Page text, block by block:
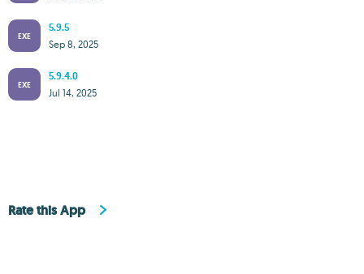
EXE
5.9.5
Sep 8, 2025
EXE
5.9.4.0
Jul 14, 2025
Rate this App